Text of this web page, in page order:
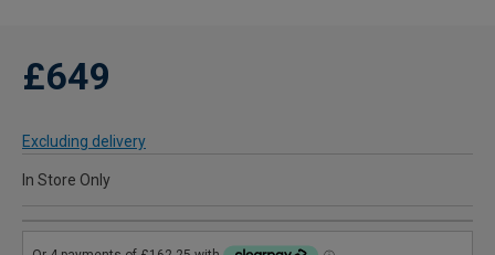
£649
Excluding delivery
In Store Only